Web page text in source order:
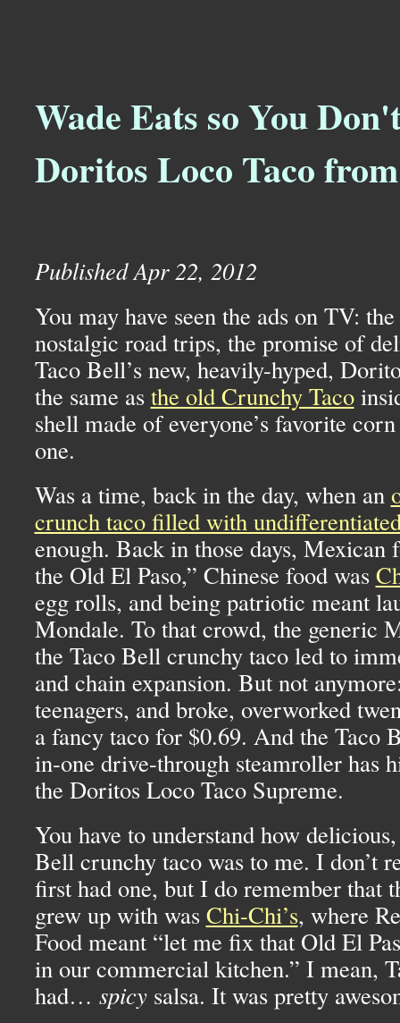
Wade Eats so You
Doritos Loco Taco
Published Apr 22, 2012
You may have seen the ads on TV:
nostalgic road trips, the promise of
Taco Bell’s new, heavily-hyped,
the same as the old Crunchy Taco
shell made of everyone’s favorite
one.
Was a time, back in the day, when an
crunch taco filled with
enough. Back in those days, Mexican
the Old El Paso,” Chinese food was
egg rolls, and being patriotic meant
Mondale. To that crowd, the generic
the Taco Bell crunchy taco led to
and chain expansion. But not
teenagers, and broke, overworked
a fancy taco for $0.69. And the Taco
in-one drive-through steamroller has
the Doritos Loco Taco Supreme.
You have to understand how
Bell crunchy taco was to me. I don’t
first had one, but I do remember that
grew up with was Chi-Chi’s, where
Food meant “let me fix that Old El
in our commercial kitchen.” I mean,
had… spicysalsa. It was pretty